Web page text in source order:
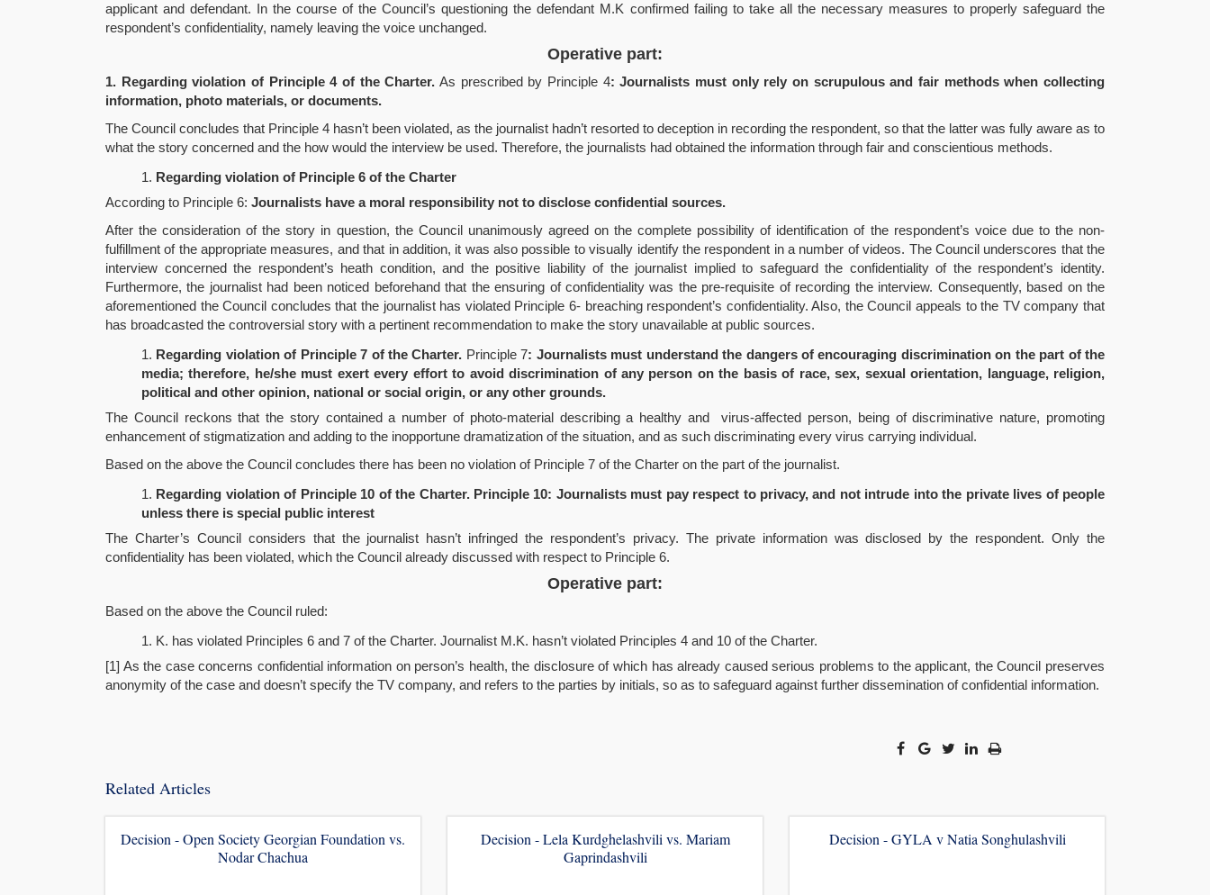
applicant and defendant. In the course of the Council’s questioning the defendant M.K confirmed failing to take all the necessary measures to properly safeguard the
respondent’s confidentiality, namely leaving the voice unchanged.
Operative part:
1. Regarding violation of Principle 4 of the Charter. As prescribed by Principle 4: Journalists must only rely on scrupulous and fair methods when collecting
information, photo materials, or documents.
The Council concludes that Principle 4 hasn’t been violated, as the journalist hadn’t resorted to deception in recording the respondent, so that the latter was fully aware as to
what the story concerned and the how would the interview be used. Therefore, the journalists had obtained the information through fair and conscientious methods.
Regarding violation of Principle 6 of the Charter
According to Principle 6: Journalists have a moral responsibility not to disclose confidential sources.
After the consideration of the story in question, the Council unanimously agreed on the complete possibility of identification of the respondent’s voice due to the non-
fulfillment of the appropriate measures, and that in addition, it was also possible to visually identify the respondent in a number of videos. The Council underscores that the
interview concerned the respondent’s heath condition, and the positive liability of the journalist implied to safeguard the confidentiality of the respondent’s identity.
Furthermore, the journalist had been noticed beforehand that the ensuring of confidentiality was the pre-requisite of recording the interview. Consequently, based on the
aforementioned the Council concludes that the journalist has violated Principle 6- breaching respondent’s confidentiality. Also, the Council appeals to the TV company that
has broadcasted the controversial story with a pertinent recommendation to make the story unavailable at public sources.
Regarding violation of Principle 7 of the Charter. Principle 7: Journalists must understand the dangers of encouraging discrimination on the part of the
media; therefore, he/she must exert every effort to avoid discrimination of any person on the basis of race, sex, sexual orientation, language, religion,
political and other opinion, national or social origin, or any other grounds.
The Council reckons that the story contained a number of photo-material describing a healthy and virus-affected person, being of discriminative nature, promoting
enhancement of stigmatization and adding to the inopportune dramatization of the situation, and as such discriminating every virus carrying individual.
Based on the above the Council concludes there has been no violation of Principle 7 of the Charter on the part of the journalist.
Regarding violation of Principle 10 of the Charter. Principle 10: Journalists must pay respect to privacy, and not intrude into the private lives of people
unless there is special public interest
The Charter’s Council considers that the journalist hasn’t infringed the respondent’s privacy. The private information was disclosed by the respondent. Only the
confidentiality has been violated, which the Council already discussed with respect to Principle 6.
Operative part:
Based on the above the Council ruled:
K. has violated Principles 6 and 7 of the Charter. Journalist M.K. hasn’t violated Principles 4 and 10 of the Charter.
[1] As the case concerns confidential information on person’s health, the disclosure of which has already caused serious problems to the applicant, the Council preserves
anonymity of the case and doesn’t specify the TV company, and refers to the parties by initials, so as to safeguard against further dissemination of confidential information.
Related Articles
Decision - Open Society Georgian Foundation vs.
Nodar Chachua
Decision - Lela Kurdghelashvili vs. Mariam
Gaprindashvili
Decision - GYLA v Natia Songhulashvili